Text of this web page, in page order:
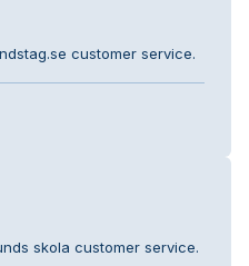
customer service.
skola customer service.